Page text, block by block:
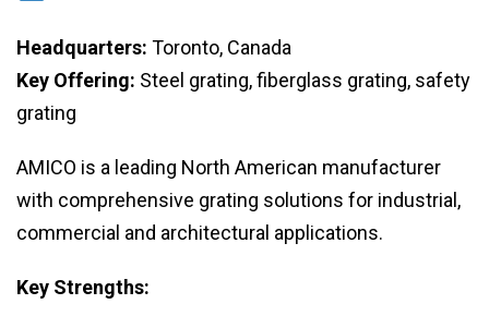
Headquarters: Toronto, Canada
Key Offering: Steel grating, fiberglass grating, safety
grating
AMICO is a leading North American manufacturer
with comprehensive grating solutions for industrial,
commercial and architectural applications.
Key Strengths: